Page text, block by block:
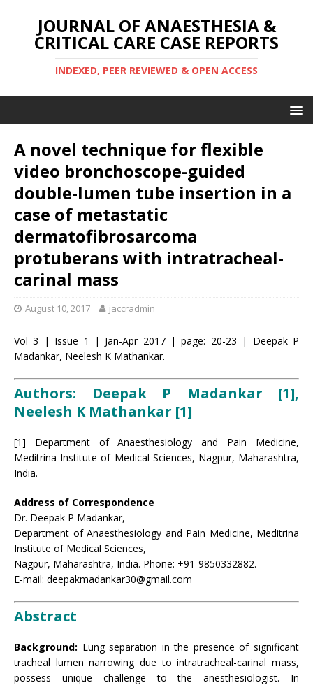
JOURNAL OF ANAESTHESIA &
CRITICAL CARE CASE REPORTS
INDEXED, PEER REVIEWED & OPEN ACCESS
A novel technique for flexible
video bronchoscope-guided
double-lumen tube insertion in a
case of metastatic
dermatofibrosarcoma
protuberans with intratracheal-
carinal mass
August 10, 2017 jaccradmin
Vol 3 | Issue 1 | Jan-Apr 2017 | page: 20-23 | Deepak P
Madankar, Neelesh K Mathankar.
Authors: Deepak P Madankar [1],
Neelesh K Mathankar [1]
[1] Department of Anaesthesiology and Pain Medicine,
Meditrina Institute of Medical Sciences, Nagpur, Maharashtra,
India.
Address of Correspondence
Dr. Deepak P Madankar,
Department of Anaesthesiology and Pain Medicine, Meditrina
Institute of Medical Sciences,
Nagpur, Maharashtra, India. Phone: +91-9850332882.
E-mail: deepakmadankar30@gmail.com
Abstract
Background: Lung separation in the presence of significant
tracheal lumen narrowing due to intratracheal-carinal mass,
possess unique challenge to the anesthesiologist. In